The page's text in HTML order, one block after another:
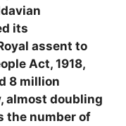
its
assent to
Act, 1918,
8 million
almost doubling
the number of